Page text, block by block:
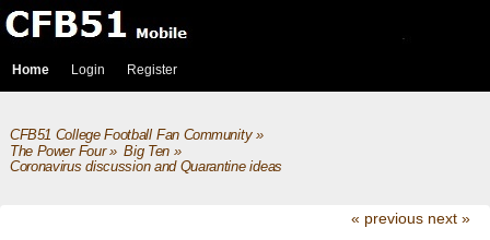
Home Login Register
CFB51 College Football Fan Community»
The Power Four» Big Ten»
Coronavirus discussion and Quarantine ideas
« previous next »